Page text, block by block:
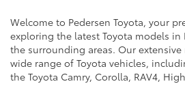
Welcome to Pedersen Toyota, your
exploring the latest Toyota models in
the surrounding areas. Our
wide range of Toyota vehicles,
the Toyota Camry, Corolla, RAV4,